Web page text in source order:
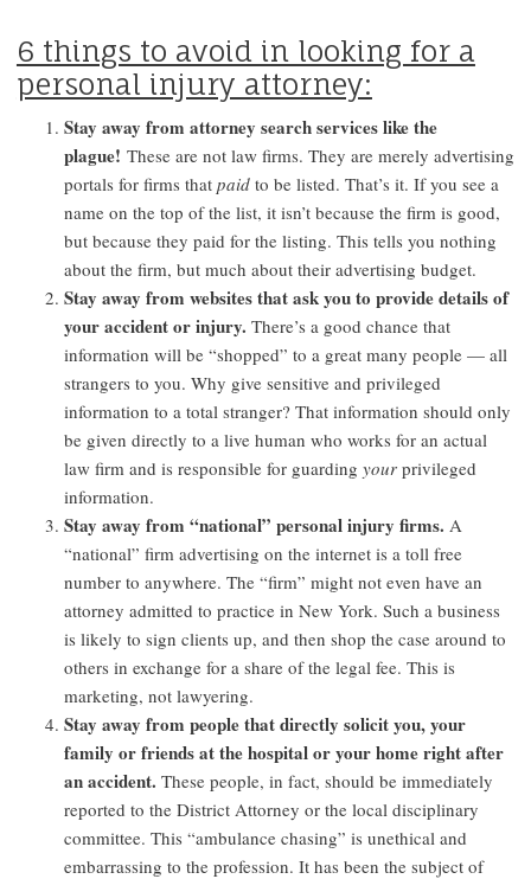
6 things to avoid in looking for a
personal injury attorney:
Stay away from attorney search services like the
plague! These are not law firms. They are merely advertising
portals for firms that paidto be listed. That’s it. If you see a
name on the top of the list, it isn’t because the firm is good,
but because they paid for the listing. This tells you nothing
about the firm, but much about their advertising budget.
Stay away from websites that ask you to provide details of
your accident or injury. There’s a good chance that
information will be “shopped” to a great many people — all
strangers to you. Why give sensitive and privileged
information to a total stranger? That information should only
be given directly to a live human who works for an actual
law firm and is responsible for guarding yourprivileged
information.
Stay away from “national” personal injury firms. A
“national” firm advertising on the internet is a toll free
number to anywhere. The “firm” might not even have an
attorney admitted to practice in New York. Such a business
is likely to sign clients up, and then shop the case around to
others in exchange for a share of the legal fee. This is
marketing, not lawyering.
Stay away from people that directly solicit you, your
family or friends at the hospital or your home right after
an accident. These people, in fact, should be immediately
reported to the District Attorney or the local disciplinary
committee. This “ambulance chasing” is unethical and
embarrassing to the profession. It has been the subject of